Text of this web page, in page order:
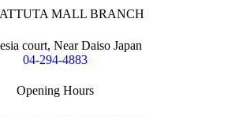
MALL BRANCH
court, Near Daiso Japan
04-294-4883
Opening Hours